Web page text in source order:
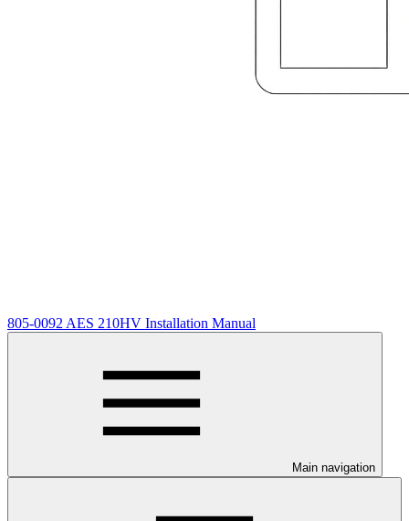
805-0092 AES 210HV Installation Manual
Main navigation